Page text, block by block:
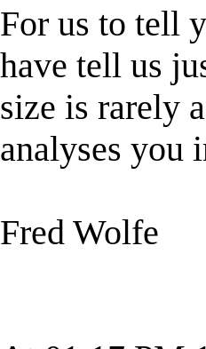
For us to tell
have tell us
size is rarely
analyses you
Fred Wolfe